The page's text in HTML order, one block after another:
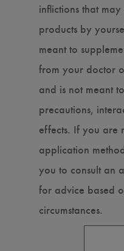
inflictions that
products by
meant to
from your doctor
and is not meant
precautions,
effects. If you are
application
you to consult an
for advice based
circumstances.